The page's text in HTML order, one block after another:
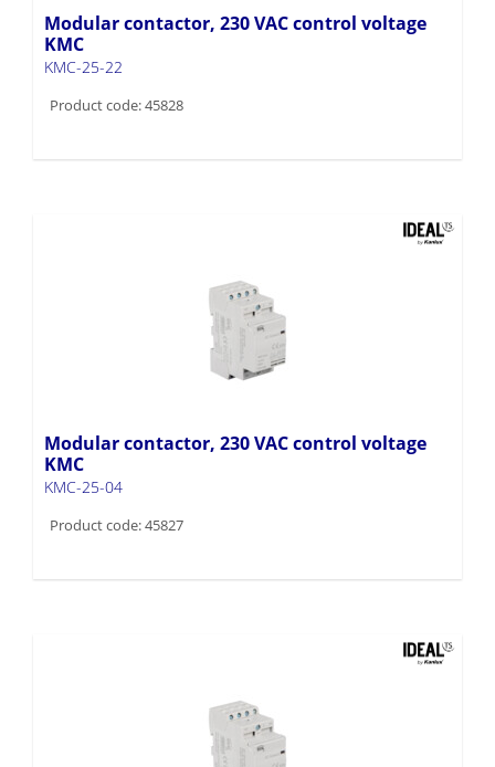
Modular contactor, 230 VAC control voltage
KMC
KMC-25-22
Product code: 45828
Modular contactor, 230 VAC control voltage
KMC
KMC-25-04
Product code: 45827